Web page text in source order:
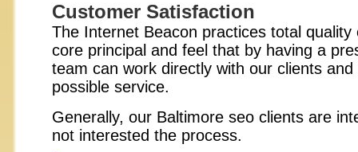
Customer Satisfaction
The Internet Beacon practices total
core principal and feel that by having a
team can work directly with our clients
possible service.
Generally, our Baltimore seo clients are
not interested the process.